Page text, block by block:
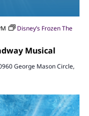
Musical
Disney’s Frozen The
George Mason Circle,